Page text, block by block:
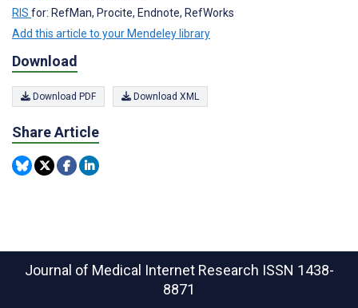
RIS for: RefMan, Procite, Endnote, RefWorks
Add this article to your Mendeley library
Download
Download PDF Download XML
Share Article
Journal of Medical Internet Research ISSN 1438-
8871